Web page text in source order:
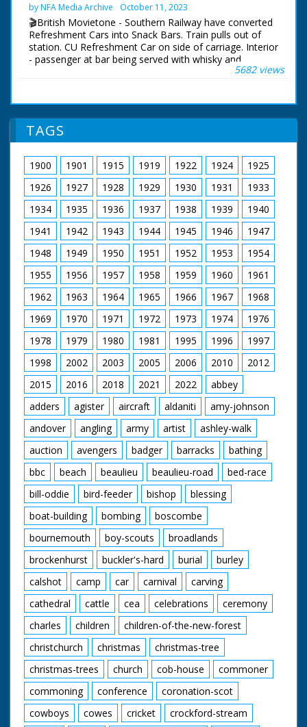
around the mini
railway - there are
several engines,
engine sheds. lots of
track etc. The
carriages are big
trains on their 10 1/4
inch gauge tracks. We
see a young Miss
Mary Cook feeding
coal to the boiler
before she drives the
train off along the
tracks from the
engine shed. Various
nice shots from on
board the train as it
travels around the
extensive grounds of
the house
by NFA Media Archive October 11, 2023
🎬British Movietone - Southern Railway have converted
Refreshment Cars into Snack Bars. Train pulls out of
station. CU Refreshment Car on side of carriage. Interior
- passenger at bar being served with whisky and
sandwiches, also other passenger having drinks brought
British Movietone News ran in the United Kingdom
from 1929 to 1986.
5682 views
TAGS
1900 1901 1915 1919 1922 1924
1925
1926
1927 1928 1929 1930 1931
1933
1934
1935 1936 1937 1938 1939
1940
1941
1942 1943 1944 1945 1946
1947
1948
1949 1950 1951 1952 1953
1954
1955
1956 1957 1958 1959 1960
1961
1962
1963 1964 1965 1966 1967
1968
1969
1970 1971 1972 1973 1974
1976
1978
1979 1980 1981 1995 1996
1997
1998
2002 2003 2005 2006 2010
2012
2015
2016 2018 2021 2022
abbey
adders
agister aircraft aldaniti
amy-johnson
andover
angling army artist
ashley-walk
auction
avengers badger barracks
bathing
bbc
beach beaulieu beaulieu-road
bed-race
bill-oddie
bird-feeder bishop
blessing
boat-building
bombing
boscombe
bournemouth
boy-scouts
broadlands
brockenhurst
buckler's-hard burial
burley
calshot
camp car carnival
carving
cathedral
cattle cea celebrations
ceremony
charles
children
children-of-the-new-forest
christchurch
christmas
christmas-tree
christmas-trees
church cob-house
commoner
commoning
conference
coronation-scot
cowboys
cowes cricket
crockford-stream